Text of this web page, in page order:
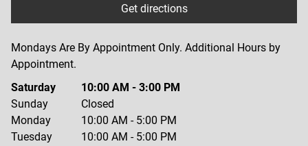
Get directions
Saturday 10:00 AM - 3:00 PM
Sunday
Closed
Monday
10:00 AM - 5:00 PM
Tuesday
10:00 AM - 5:00 PM
Mondays Are By Appointment Only. Additional Hours by
Appointment.